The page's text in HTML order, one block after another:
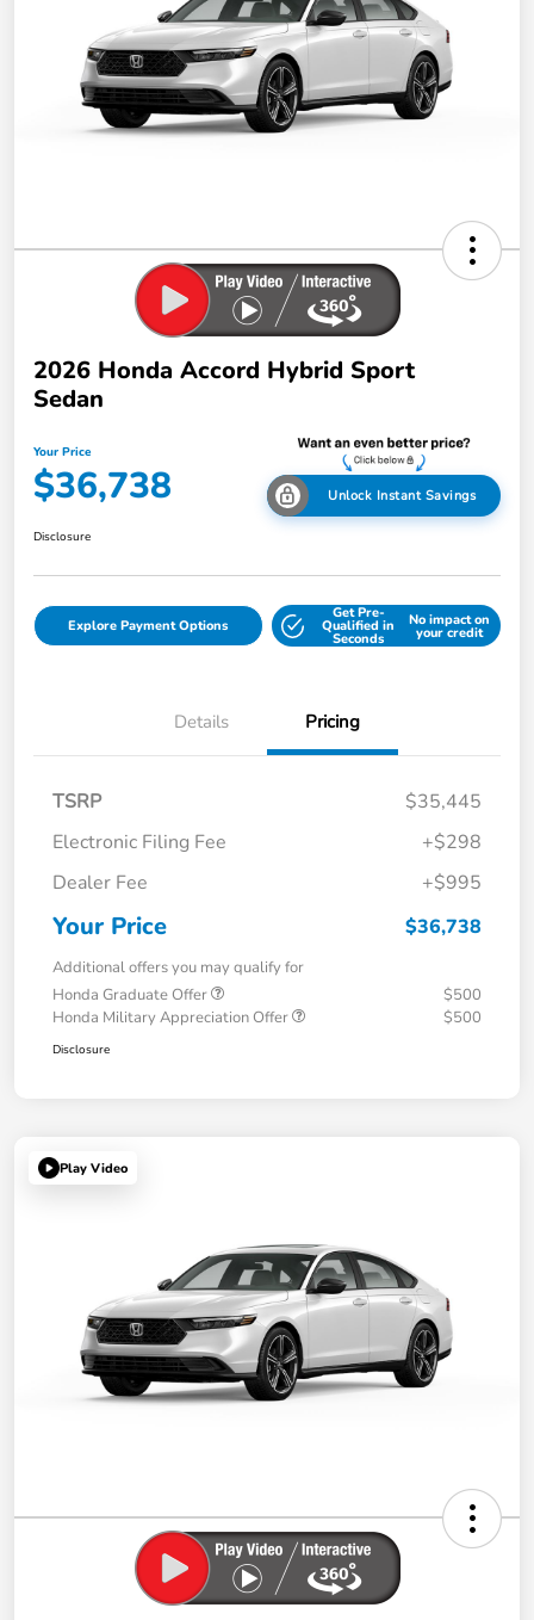
2026 Honda Accord Hybrid Sport
Sedan
Your Price
$36,738 Unlock Instant Savings
Disclosure
Explore Payment Options
Get Pre-
Qualified in
Seconds
No impact on
your credit
Details Pricing
TSRP
$35,445
Electronic Filing Fee
+$298
Dealer Fee
+$995
Your Price $36,738
Additional offers you may qualify for
Honda Graduate Offer
$500
Honda Military Appreciation Offer
$500
Disclosure
Play Video